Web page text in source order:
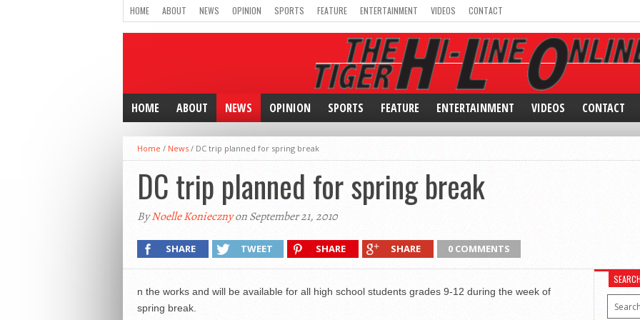
HOME ABOUT NEWS OPINION SPORTS FEATURE ENTERTAINMENT VIDEOS CONTACT
HOME ABOUT NEWS OPINION SPORTS FEATURE ENTERTAINMENT VIDEOS CONTACT
Home / News / DC trip planned for spring break
DC trip planned for spring break
ByNoelle Koniecznyon September 21, 2010
SHARE TWEET SHARE SHARE 0 COMMENTS
n the works and will be available for all high school students grades 9-12 during the week of
spring break.